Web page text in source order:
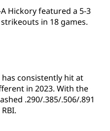
Hickory featured a 5-3
strikeouts in 18 games.
has consistently hit at
in 2023. With the
.290/.385/.506/.891